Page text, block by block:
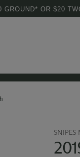
GROUND* OR $20
SNIPES